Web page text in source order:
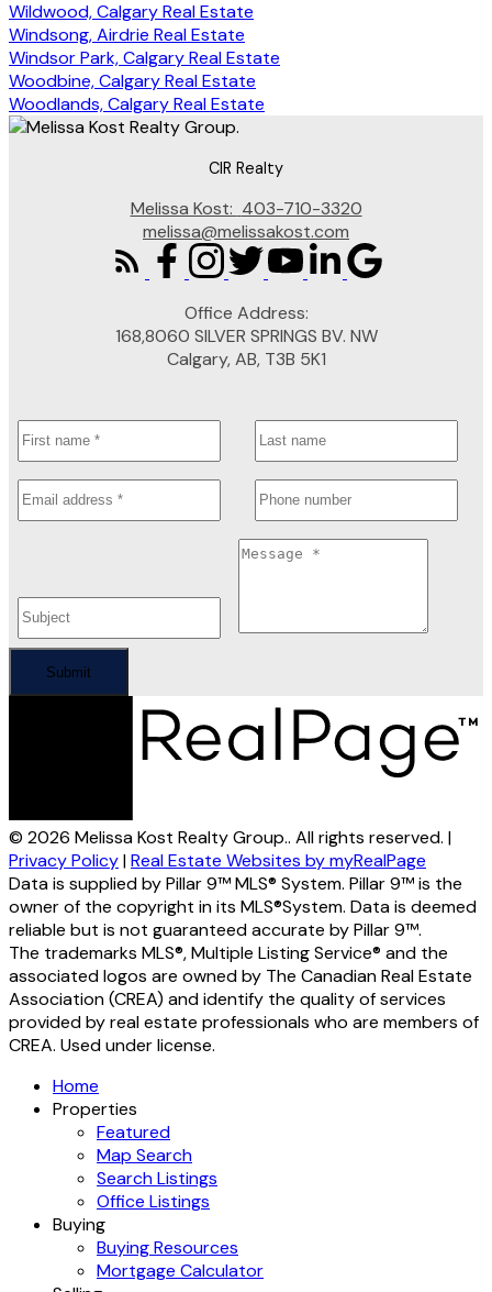
Wildwood, Calgary Real Estate
Windsong, Airdrie Real Estate
Windsor Park, Calgary Real Estate
Woodbine, Calgary Real Estate
Woodlands, Calgary Real Estate
CIR Realty
Melissa Kost: 403-710-3320
melissa@melissakost.com
Office Address:
168,8060 SILVER SPRINGS BV. NW
Calgary, AB, T3B 5K1
Submit
© 2026 Melissa Kost Realty Group.. All rights reserved. |
Privacy Policy|Real Estate Websites by myRealPage
Data is supplied by Pillar 9™ MLS® System. Pillar 9™ is the
owner of the copyright in its MLS®System. Data is deemed
reliable but is not guaranteed accurate by Pillar 9™.
The trademarks MLS®, Multiple Listing Service® and the
associated logos are owned by The Canadian Real Estate
Association (CREA) and identify the quality of services
provided by real estate professionals who are members of
CREA. Used under license.
Home
Properties
Featured
Map Search
Search Listings
Office Listings
Buying
Buying Resources
Mortgage Calculator